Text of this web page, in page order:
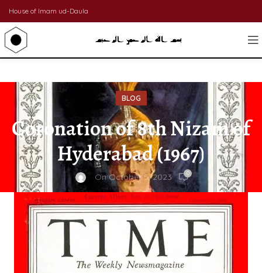
House of Imam ud-Daula
BLOG
Coronation of 8th Nizam of
Hyderabad (1967)
On October 5, 2023 0